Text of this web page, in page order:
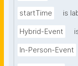
startTime is
Hybrid-Event
In-Person-Event